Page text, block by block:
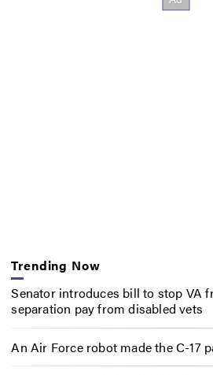
Trending Now
Senator introduces bill to stop VA
separation pay from disabled vets
An Air Force robot made the C-17